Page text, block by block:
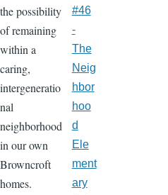
the possibility
of remaining
within a
caring,
intergeneratio
nal
neighborhood
in our own
Browncroft
homes.
#46
-
The
Neig
hbor
hoo
d
Ele
ment
ary